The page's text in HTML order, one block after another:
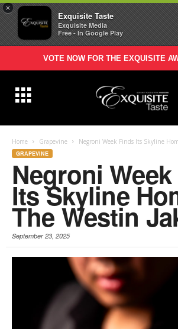
×
Exquisite Taste
Exquisite Media
Free - In Google Play
VOTE NOW FOR THE EXQUISITE
Home Grapevine Negroni Week Finds Its Skyline
GRAPEVINE
Negroni
Its Skyline
The Westin
September 23, 2025